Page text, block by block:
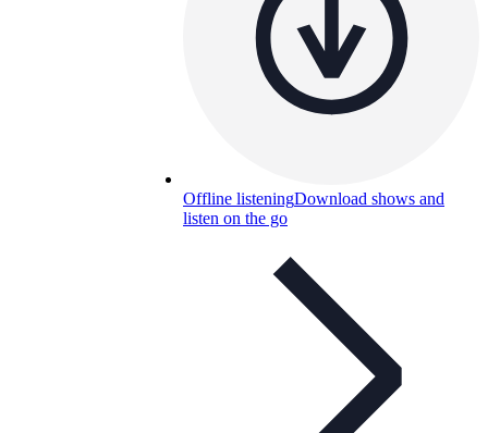
Offline listeningDownload shows and
listen on the go